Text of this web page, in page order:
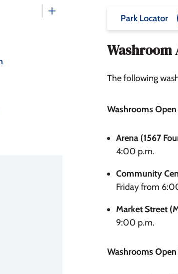
Park Locator
Washroom
The following
Washrooms Open
Arena (1567
4:00 p.m.
Community
Friday from
Market Street
9:00 p.m.
Washrooms